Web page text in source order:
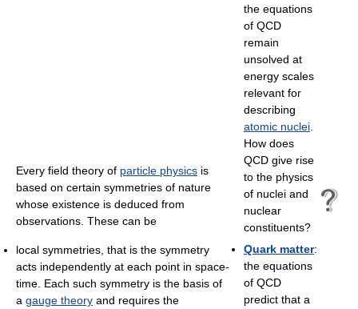
the equations
of QCD
remain
unsolved at
energy scales
relevant for
describing
atomic nuclei.
How does
QCD give rise
to the physics
of nuclei and
nuclear
constituents?
Quark matter:
the equations
of QCD
predict that a
Every field theory of particle physics is
based on certain symmetries of nature
whose existence is deduced from
observations. These can be
local symmetries, that is the symmetry
acts independently at each point in space-
time. Each such symmetry is the basis of
a gauge theory and requires the